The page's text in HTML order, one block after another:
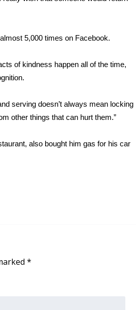
5,000 times on Facebook.
of kindness happen all of the time,
serving doesn’t always mean locking
other things that can hurt them.”
also bought him gas for his car
*